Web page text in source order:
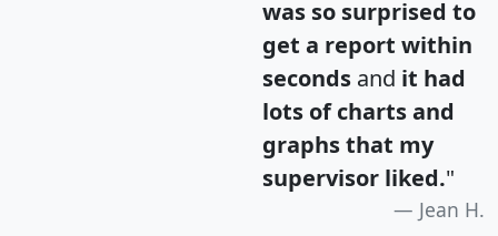
was so surprised to
get a report within
seconds and it had
lots of charts and
graphs that my
supervisor liked."
Jean H.